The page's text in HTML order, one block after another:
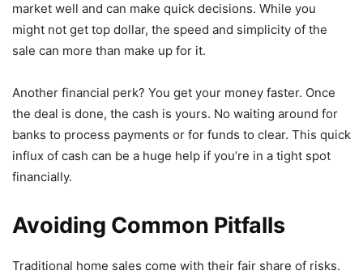
market well and can make quick decisions. While you
might not get top dollar, the speed and simplicity of the
sale can more than make up for it.
Another financial perk? You get your money faster. Once
the deal is done, the cash is yours. No waiting around for
banks to process payments or for funds to clear. This quick
influx of cash can be a huge help if you’re in a tight spot
financially.
Avoiding Common Pitfalls
Traditional home sales come with their fair share of risks.